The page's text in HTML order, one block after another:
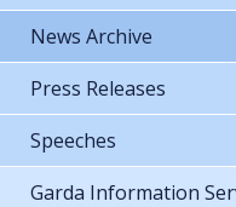
News Archive
Press Releases
Speeches
Garda Information